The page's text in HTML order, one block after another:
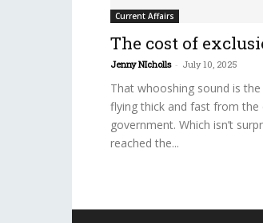
Current Affairs
The cost of
Jenny NIcholls - July 10, 2025
That whooshing sound is
flying thick and fast from the
government. Which isn’t
reached the...